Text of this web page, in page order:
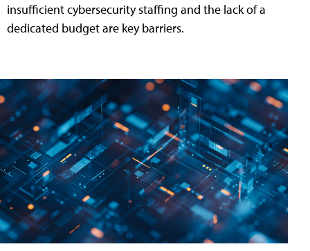
insufficient cybersecurity staffing and the lack of a
dedicated budget are key barriers.